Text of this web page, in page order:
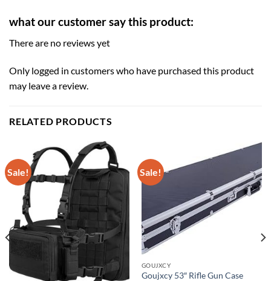
what our customer say this product:
There are no reviews yet
Only logged in customers who have purchased this product
may leave a review.
RELATED PRODUCTS
Sale! Sale!
GOUJXCY
Goujxcy 53″ Rifle Gun Case